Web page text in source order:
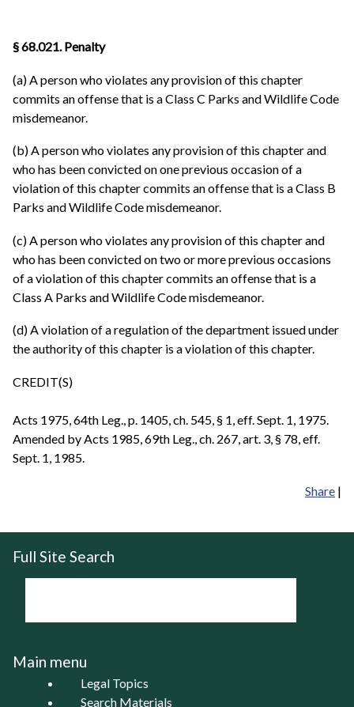
§ 68.021. Penalty
(a) A person who violates any provision of this chapter
commits an offense that is a Class C Parks and Wildlife Code
misdemeanor.
(b) A person who violates any provision of this chapter and
who has been convicted on one previous occasion of a
violation of this chapter commits an offense that is a Class B
Parks and Wildlife Code misdemeanor.
(c) A person who violates any provision of this chapter and
who has been convicted on two or more previous occasions
of a violation of this chapter commits an offense that is a
Class A Parks and Wildlife Code misdemeanor.
(d) A violation of a regulation of the department issued under
the authority of this chapter is a violation of this chapter.
CREDIT(S)
Acts 1975, 64th Leg., p. 1405, ch. 545, § 1, eff. Sept. 1, 1975.
Amended by Acts 1985, 69th Leg., ch. 267, art. 3, § 78, eff.
Sept. 1, 1985.
Share |
Full Site Search
Main menu
Legal Topics
Search Materials